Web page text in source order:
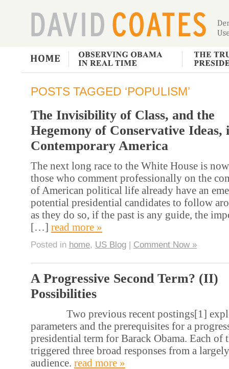
POSTS TAGGED ‘POPULISM’
The Invisibility of Class, and the
Hegemony of Conservative Ideas,
Contemporary America
The next long race to the White House is
those who comment professionally on the
of American political life already have an
potential presidential candidates to follow
as they do so, if the past is any guide, the
[…] read more »
Posted in home, US Blog | Comment Now »
A Progressive Second Term? (II)
Possibilities
Two previous recent postings[1]
parameters and the prerequisites for a
presidential term for Barack Obama. Each of
triggered three broad responses from a
audience. read more »